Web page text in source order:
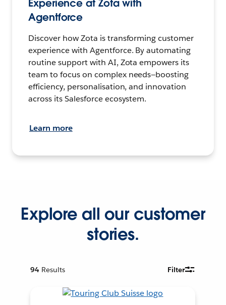
Experience at Zota with
Agentforce
Discover how Zota is transforming customer
experience with Agentforce. By automating
routine support with AI, Zota empowers its
team to focus on complex needs—boosting
efficiency, personalisation, and innovation
across its Salesforce ecosystem.
Learn more
Explore all our customer
stories.
94 Results Filter